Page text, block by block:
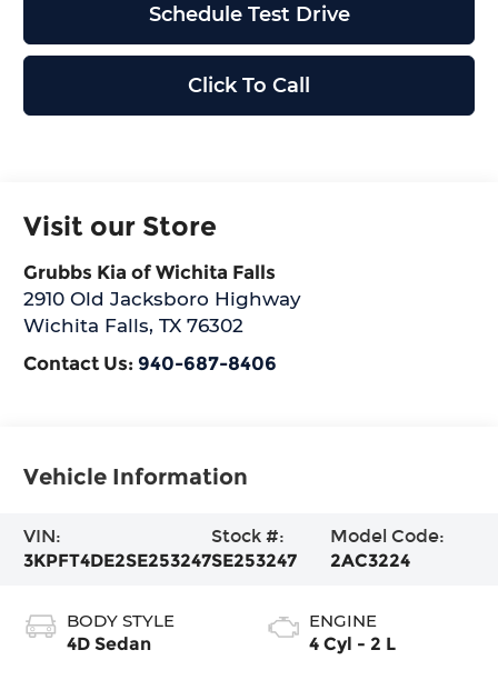
Schedule Test Drive
Click To Call
Visit our Store
Grubbs Kia of Wichita Falls
2910 Old Jacksboro Highway
Wichita Falls,TX 76302
Contact Us: 940-687-8406
Vehicle Information
VIN:
3KPFT4DE2SE253247
Stock #:
SE253247
Model Code:
2AC3224
BODY STYLE
4D Sedan
ENGINE
4 Cyl - 2 L